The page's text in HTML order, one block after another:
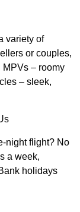
variety of
or couples,
MPVs – roomy
– sleek,
night flight? No
a week,
holidays